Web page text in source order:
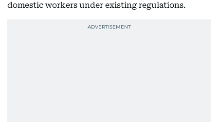
domestic workers under existing regulations.